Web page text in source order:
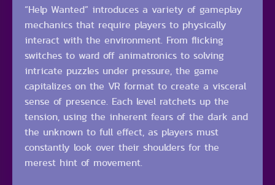
“Help Wanted” introduces a variety of gameplay
mechanics that require players to physically
interact with the environment. From flicking
switches to ward off animatronics to solving
intricate puzzles under pressure, the game
capitalizes on the VR format to create a visceral
sense of presence. Each level ratchets up the
tension, using the inherent fears of the dark and
the unknown to full effect, as players must
constantly look over their shoulders for the
merest hint of movement.